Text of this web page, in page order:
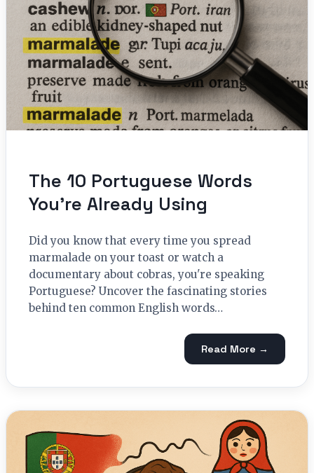
The 10 Portuguese Words
You’re Already Using
Did you know that every time you spread
marmalade on your toast or watch a
documentary about cobras, you're speaking
Portuguese? Uncover the fascinating stories
behind ten common English words…
Read More →